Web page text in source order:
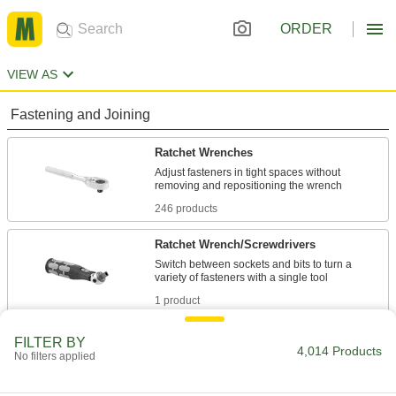
ORDER
VIEW AS
Fastening and Joining
Ratchet Wrenches
Adjust fasteners in tight spaces without
246 products
Ratchet Wrench/Screwdrivers
Switch between sockets and bits to turn a
1 product
Turn fasteners with an external drive style
2,045 products
FILTER BY
No filters applied 4,014 Products